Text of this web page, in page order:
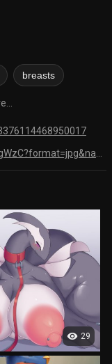
breasts
visibility 29